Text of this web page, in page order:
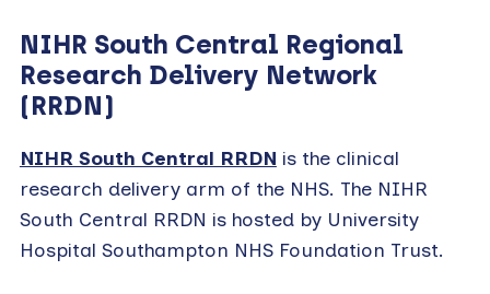
NIHR South Central Regional
Research Delivery Network
(RRDN)
NIHR South Central RRDN is the clinical
research delivery arm of the NHS. The NIHR
South Central RRDN is hosted by University
Hospital Southampton NHS Foundation Trust.